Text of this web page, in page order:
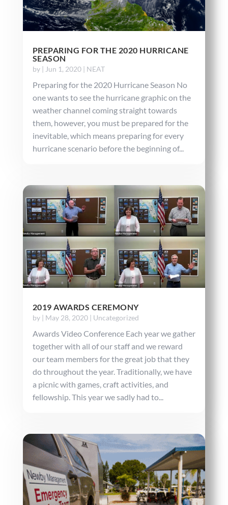
PREPARING FOR THE 2020 HURRICANE
SEASON
by | Jun 1, 2020| NEAT
Preparing for the 2020 Hurricane Season No
one wants to see the hurricane graphic on the
weather channel coming straight towards
them, however, you must be prepared for the
inevitable, which means preparing for every
hurricane scenario before the beginning of...
2019 AWARDS CEREMONY
by | May 28, 2020| Uncategorized
Awards Video Conference Each year we gather
together with all of our staff and we reward
our team members for the great job that they
do throughout the year. Traditionally, we have
a picnic with games, craft activities, and
fellowship. This year we sadly had to...